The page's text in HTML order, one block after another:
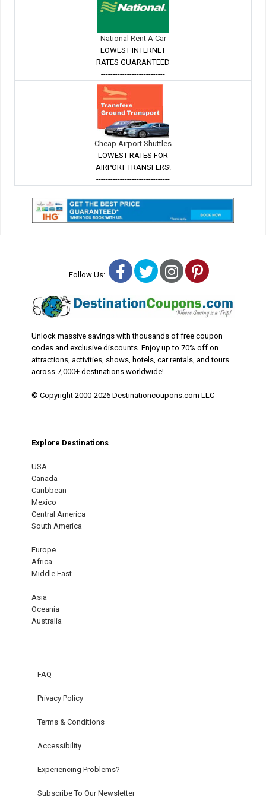
National Rent A Car
LOWEST INTERNET
RATES GUARANTEED
---------------------------
Cheap Airport Shuttles
LOWEST RATES FOR
AIRPORT TRANSFERS!
-------------------------------
Follow Us: Facebook
TwitterInstagram
Pinterest
Unlock massive savings with thousands of free coupon
codes and exclusive discounts. Enjoy up to 70% off on
attractions, activities, shows, hotels, car rentals, and tours
across 7,000+ destinations worldwide!
© Copyright 2000-2026 Destinationcoupons.com LLC
Explore Destinations
USA
Canada
Caribbean
Mexico
Central America
South America
Europe
Africa
Middle East
Asia
Oceania
Australia
FAQ
Privacy Policy
Terms & Conditions
Accessibility
Experiencing Problems?
Subscribe To Our Newsletter